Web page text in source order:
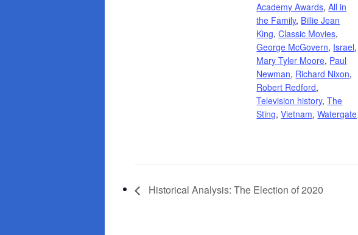
Academy Awards,All in
the Family, Billie Jean
King,Classic Movies,
George McGovern, Israel,
Mary Tyler Moore, Paul
Newman, Richard Nixon,
Robert Redford,
Television history,The
Sting,Vietnam,Watergate
Historical Analysis: The Election of 2020